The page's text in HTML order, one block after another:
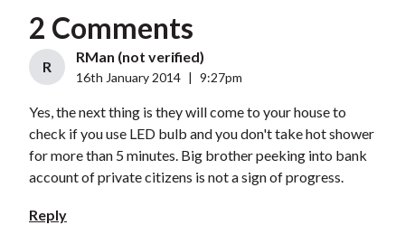
2 Comments
R
RMan (not verified)
16th January 2014 9:27pm
Yes, the next thing is they will come to your house to
check if you use LED bulb and you don't take hot shower
for more than 5 minutes. Big brother peeking into bank
account of private citizens is not a sign of progress.
Reply